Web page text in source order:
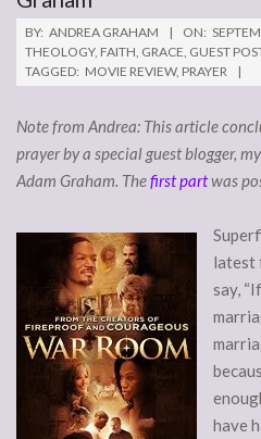
BY: ANDREA GRAHAM ON:
THEOLOGY, FAITH, GRACE, GUEST
TAGGED: MOVIE REVIEW, PRAYER
Note from Andrea: This article
prayer by a special guest blogger,
Adam Graham. Thefirst partwas
latest
say,
have